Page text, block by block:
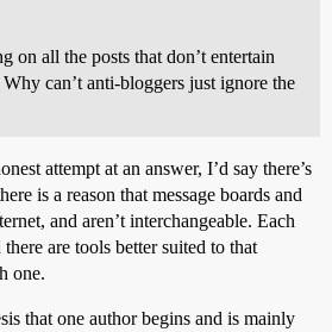
on all the posts that don’t entertain
can’t anti-bloggers just ignore the
attempt at an answer, I’d say there’s
is a reason that message boards and
and aren’t interchangeable. Each
are tools better suited to that
one.
that one author begins and is mainly